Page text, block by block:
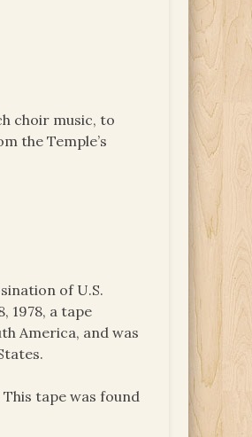
choir music, to
the Temple’s
of U.S.
1978, a tape
America, and was
This tape was found